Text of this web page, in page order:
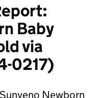
Baby
via
0217)
Newborn